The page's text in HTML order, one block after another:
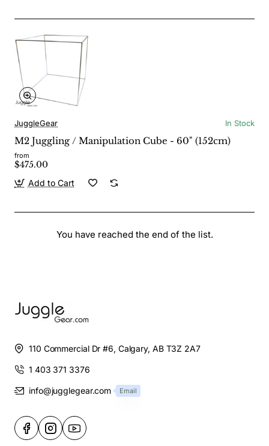
JuggleGear In Stock
M2 Juggling / Manipulation Cube - 60" (152cm)
from
$475.00
Add to Cart
You have reached the end of the list.
110 Commercial Dr #6, Calgary, AB T3Z 2A7
1 403 371 3376
info@jugglegear.com Email